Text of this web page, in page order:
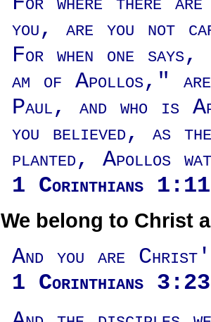
you, are you not
For when one
am of Apollos,"
Paul, and who is
you believed, as
planted, Apollos
1 Corinthians
We belong to Christ
And you are
1 Corinthians 3:23